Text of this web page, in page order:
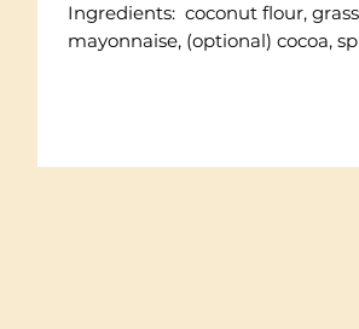
Ingredients: coconut flour,
mayonnaise, (optional) cocoa,